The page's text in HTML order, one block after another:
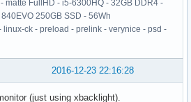
matte FullHD - i5-6300HQ - 32GB DDR4 -
250GB SSD - 56Wh
linux-ck - preload - prelink - verynice - psd -
2016-12-23 22:16:28
(just using xbacklight).